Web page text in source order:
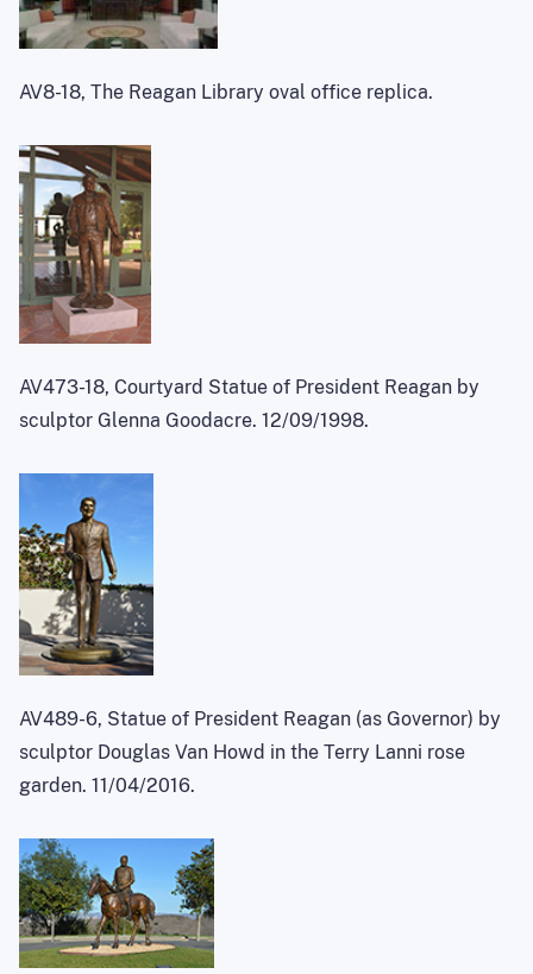
AV8-18, The Reagan Library oval office replica.
AV473-18, Courtyard Statue of President Reagan by
sculptor Glenna Goodacre. 12/09/1998.
AV489-6, Statue of President Reagan (as Governor) by
sculptor Douglas Van Howd in the Terry Lanni rose
garden. 11/04/2016.